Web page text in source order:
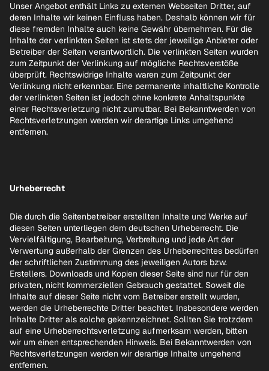
Unser Angebot enthält Links zu externen Webseiten Dritter, auf
deren Inhalte wir keinen Einfluss haben. Deshalb können wir für
diese fremden Inhalte auch keine Gewähr übernehmen. Für die
Inhalte der verlinkten Seiten ist stets der jeweilige Anbieter oder
Betreiber der Seiten verantwortlich. Die verlinkten Seiten wurden
zum Zeitpunkt der Verlinkung auf mögliche Rechtsverstöße
überprüft. Rechtswidrige Inhalte waren zum Zeitpunkt der
Verlinkung nicht erkennbar. Eine permanente inhaltliche Kontrolle
der verlinkten Seiten ist jedoch ohne konkrete Anhaltspunkte
einer Rechtsverletzung nicht zumutbar. Bei Bekanntwerden von
Rechtsverletzungen werden wir derartige Links umgehend
entfernen.
Urheberrecht
Die durch die Seitenbetreiber erstellten Inhalte und Werke auf
diesen Seiten unterliegen dem deutschen Urheberrecht. Die
Vervielfältigung, Bearbeitung, Verbreitung und jede Art der
Verwertung außerhalb der Grenzen des Urheberrechtes bedürfen
der schriftlichen Zustimmung des jeweiligen Autors bzw.
Erstellers. Downloads und Kopien dieser Seite sind nur für den
privaten, nicht kommerziellen Gebrauch gestattet. Soweit die
Inhalte auf dieser Seite nicht vom Betreiber erstellt wurden,
werden die Urheberrechte Dritter beachtet. Insbesondere werden
Inhalte Dritter als solche gekennzeichnet. Sollten Sie trotzdem
auf eine Urheberrechtsverletzung aufmerksam werden, bitten
wir um einen entsprechenden Hinweis. Bei Bekanntwerden von
Rechtsverletzungen werden wir derartige Inhalte umgehend
entfernen.